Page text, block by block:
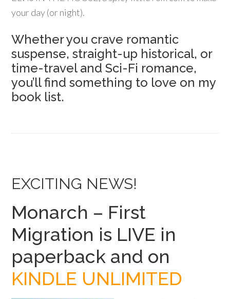
your day (or night).
Whether you crave romantic
suspense, straight-up historical, or
time-travel and Sci-Fi romance,
you’ll find something to love on my
book list.
EXCITING NEWS!
Monarch – First
Migration is LIVE in
paperback and on
KINDLE UNLIMITED